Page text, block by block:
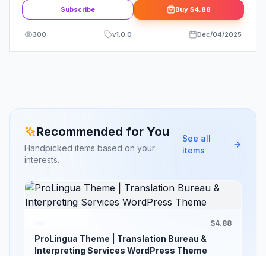
Subscribe Buy $4.88
300 v1.0.0 Dec/04/2025
Recommended for You
Handpicked items based on your
interests.
See all
items
$4.88
ProLingua Theme | Translation Bureau &
Interpreting Services WordPress Theme